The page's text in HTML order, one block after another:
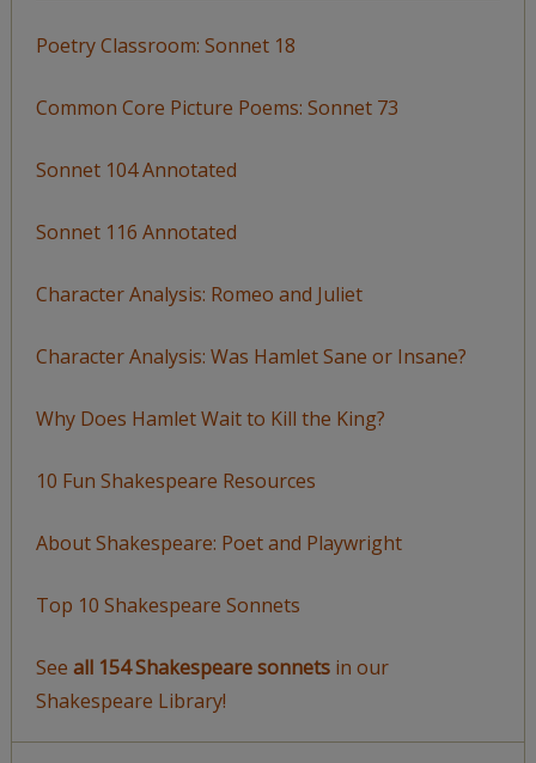
Poetry Classroom: Sonnet 18
Common Core Picture Poems: Sonnet 73
Sonnet 104 Annotated
Sonnet 116 Annotated
Character Analysis: Romeo and Juliet
Character Analysis: Was Hamlet Sane or Insane?
Why Does Hamlet Wait to Kill the King?
10 Fun Shakespeare Resources
About Shakespeare: Poet and Playwright
Top 10 Shakespeare Sonnets
See all 154 Shakespeare sonnetsin our
Shakespeare Library!